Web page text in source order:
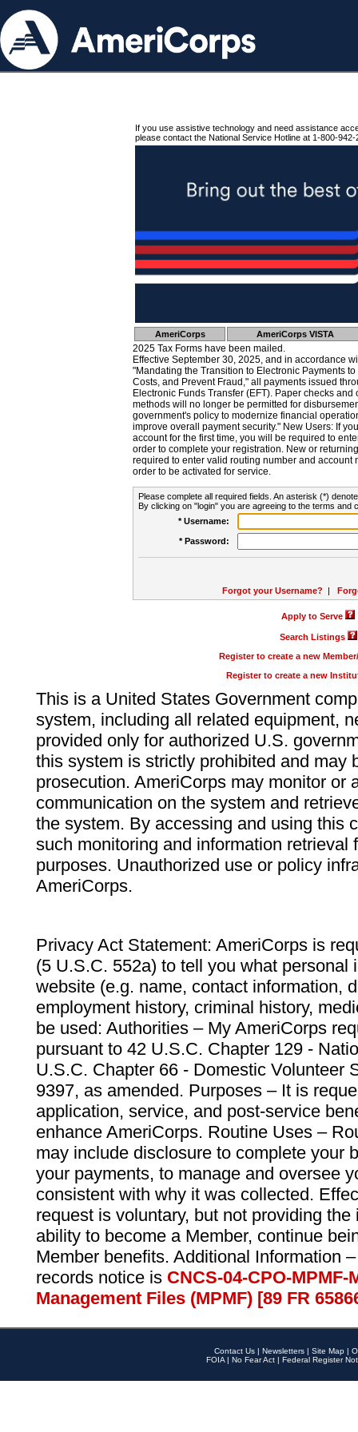
If you use assistive technology and need assistance
please contact the National Service Hotline at 1-800-942-
AmeriCorps AmeriCorps VISTA
2025 Tax Forms have been mailed.
Effective September 30, 2025, and in accordance
"Mandating the Transition to Electronic Payments
Costs, and Prevent Fraud," all payments issued
Electronic Funds Transfer (EFT). Paper checks
methods will no longer be permitted for
government's policy to modernize financial
improve overall payment security." New Users: If
account for the first time, you will be required to
order to complete your registration. New or
required to enter valid routing number and account
order to be activated for service.
Please complete all required fields. An asterisk (*)
By clicking on "login" you are agreeing to the terms and
* Username:
* Password:
Forgot your Username? |
Apply to Serve
Search Listings
Register to create a new
Register to create a new
This is a United States Government
system, including all related equipment,
provided only for authorized U.S.
this system is strictly prohibited and may
prosecution. AmeriCorps may monitor or
communication on the system and
the system. By accessing and using this
such monitoring and information retrieval
purposes. Unauthorized use or policy
AmeriCorps.
Privacy Act Statement: AmeriCorps is
(5 U.S.C. 552a) to tell you what personal
website (e.g. name, contact information,
employment history, criminal history,
be used: Authorities – My AmeriCorps
pursuant to 42 U.S.C. Chapter 129 -
U.S.C. Chapter 66 - Domestic Volunteer
9397, as amended. Purposes – It is
application, service, and post-service
enhance AmeriCorps. Routine Uses –
may include disclosure to complete your
your payments, to manage and oversee
consistent with why it was collected.
request is voluntary, but not providing
ability to become a Member, continue
Member benefits. Additional Information
records notice is CNCS-04-CPO-
Management Files (MPMF) [89 FR
Contact Us | Newsletters | Site Map |
FOIA | No Fear Act | Federal Register